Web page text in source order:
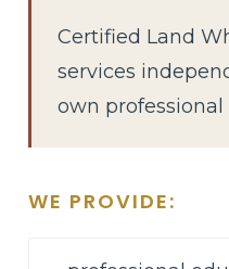
Certified Land
services
own professional
WE PROVIDE: